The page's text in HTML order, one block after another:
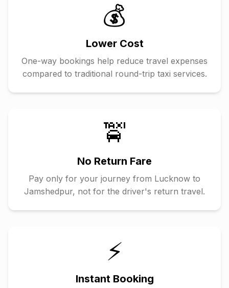
💰
Lower Cost
One-way bookings help reduce travel expenses
compared to traditional round-trip taxi services.
🚖
No Return Fare
Pay only for your journey from Lucknow to
Jamshedpur, not for the driver's return travel.
⚡
Instant Booking